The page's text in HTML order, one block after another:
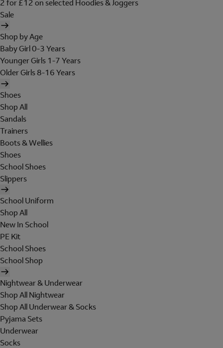
2 for £12 on selected Hoodies & Joggers
Sale
Shop by Age
Baby Girl 0-3 Years
Younger Girls 1-7 Years
Older Girls 8-16 Years
Shoes
Shop All
Sandals
Trainers
Boots & Wellies
Shoes
School Shoes
Slippers
School Uniform
Shop All
New In School
PE Kit
School Shoes
School Shop
Nightwear & Underwear
Shop All Nightwear
Shop All Underwear & Socks
Pyjama Sets
Underwear
Socks